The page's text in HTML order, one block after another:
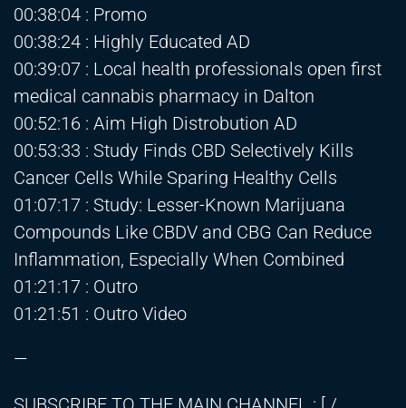
00:38:04 : Promo
00:38:24 : Highly Educated AD
00:39:07 : Local health professionals open first
medical cannabis pharmacy in Dalton
00:52:16 : Aim High Distrobution AD
00:53:33 : Study Finds CBD Selectively Kills
Cancer Cells While Sparing Healthy Cells
01:07:17 : Study: Lesser-Known Marijuana
Compounds Like CBDV and CBG Can Reduce
Inflammation, Especially When Combined
01:21:17 : Outro
01:21:51 : Outro Video
—